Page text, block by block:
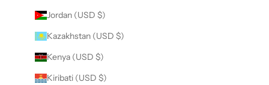
Jordan (USD $)
Kazakhstan (USD $)
Kenya (USD $)
Kiribati (USD $)